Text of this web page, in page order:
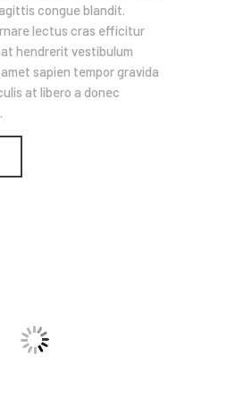
congue blandit.
lectus cras efficitur
hendrerit vestibulum
sapien tempor gravida
at libero a donec